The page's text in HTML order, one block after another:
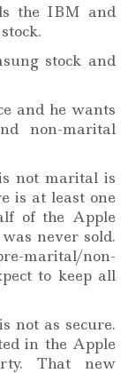
the IBM and
stock and
and he wants
non-marital
not marital is
is at least one
of the Apple
never sold.
marital/non-
to keep all
not as secure.
in the Apple
That new